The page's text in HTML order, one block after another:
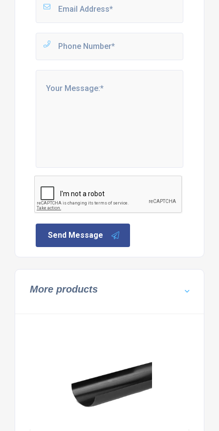
Send Message
More products